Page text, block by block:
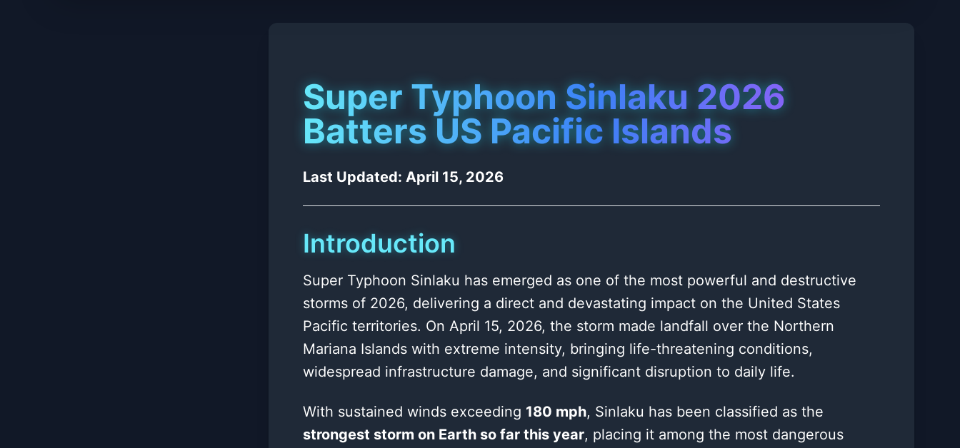
Super Typhoon Sinlaku 2026
Batters US Pacific Islands
Last Updated: April 15, 2026
Introduction
Super Typhoon Sinlaku has emerged as one of the most powerful and destructive
storms of 2026, delivering a direct and devastating impact on the United States
Pacific territories. On April 15, 2026, the storm made landfall over the Northern
Mariana Islands with extreme intensity, bringing life-threatening conditions,
widespread infrastructure damage, and significant disruption to daily life.
With sustained winds exceeding 180 mph, Sinlaku has been classified as the
strongest storm on Earth so far this year, placing it among the most dangerous